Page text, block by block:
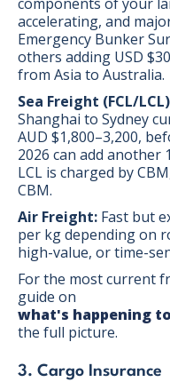
accelerating, and
Emergency Bunker
others adding USD
from Asia to Australia.
Sea Freight (FCL/
Shanghai to Sydney
AUD $1,800–3,200,
2026 can add another
LCL is charged by
CBM.
Air Freight: Fast but
per kg depending on
high-value, or time-
For the most current
guide on
what's happening
the full picture.
3. Cargo Insurance